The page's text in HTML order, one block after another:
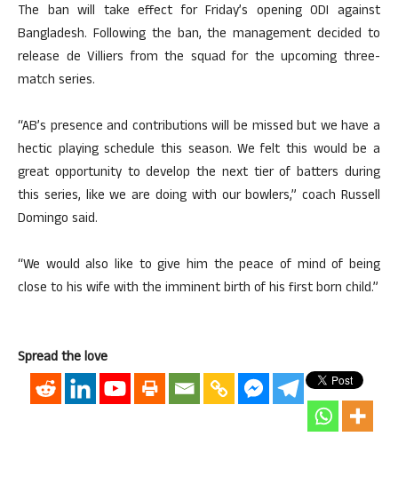
The ban will take effect for Friday’s opening ODI against
Bangladesh. Following the ban, the management decided to
release de Villiers from the squad for the upcoming three-
match series.
“AB’s presence and contributions will be missed but we have a
hectic playing schedule this season. We felt this would be a
great opportunity to develop the next tier of batters during
this series, like we are doing with our bowlers,” coach Russell
Domingo said.
“We would also like to give him the peace of mind of being
close to his wife with the imminent birth of his first born child.”
Spread the love